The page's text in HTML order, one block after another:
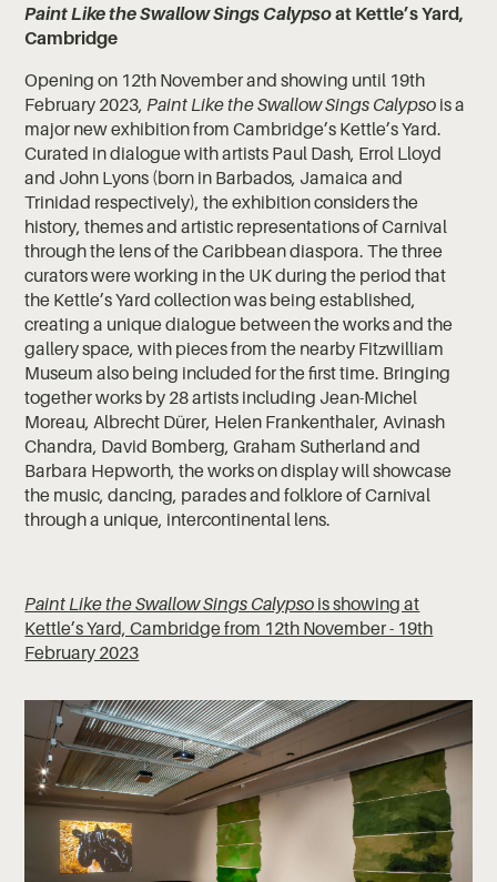
Paint Like the Swallow Sings Calypsoat Kettle’s Yard,
Cambridge
Opening on 12th November and showing until 19th
February 2023, Paint Like the Swallow Sings Calypso is a
major new exhibition from Cambridge’s Kettle’s Yard.
Curated in dialogue with artists Paul Dash, Errol Lloyd
and John Lyons (born in Barbados, Jamaica and
Trinidad respectively), the exhibition considers the
history, themes and artistic representations of Carnival
through the lens of the Caribbean diaspora. The three
curators were working in the UK during the period that
the Kettle’s Yard collection was being established,
creating a unique dialogue between the works and the
gallery space, with pieces from the nearby Fitzwilliam
Museum also being included for the first time. Bringing
together works by 28 artists including Jean-Michel
Moreau, Albrecht Dürer, Helen Frankenthaler, Avinash
Chandra, David Bomberg, Graham Sutherland and
Barbara Hepworth, the works on display will showcase
the music, dancing, parades and folklore of Carnival
through a unique, intercontinental lens.
Paint Like the Swallow Sings Calypso is showing at
Kettle’s Yard, Cambridge from 12th November - 19th
February 2023